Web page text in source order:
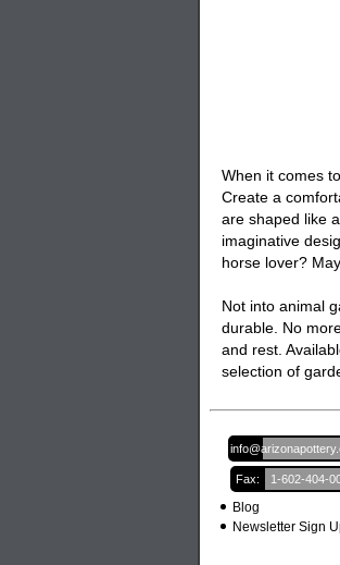
When it comes
Create a
are shaped like
imaginative
horse lover?
Not into animal
durable. No
and rest.
selection of
Email:
Fax: 1-602-404-
Blog
Newsletter Sign